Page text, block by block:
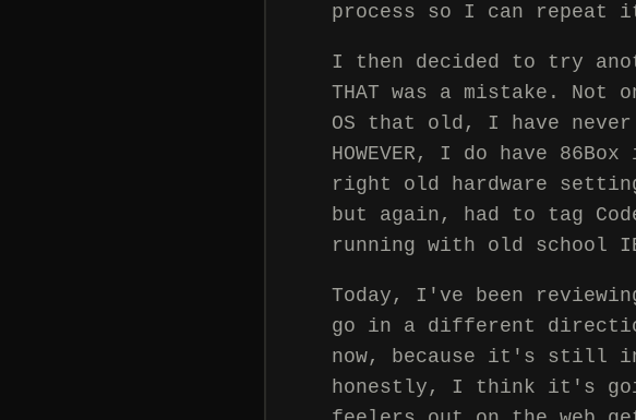
process so I can
I then decided to try
THAT was a mistake.
OS that old, I have
HOWEVER, I do have
right old hardware
but again, had to tag
running with old school
Today, I've been
go in a different
now, because it's still in
honestly, I think it's